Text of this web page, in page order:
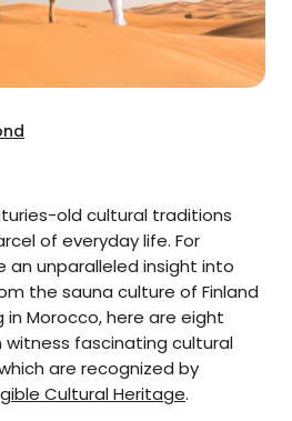
writer whose work has
Independent, The
old cultural traditions
of everyday life. For
an unparalleled insight into
the sauna culture of Finland
Morocco, here are eight
witness fascinating cultural
are recognized by
Cultural Heritage.